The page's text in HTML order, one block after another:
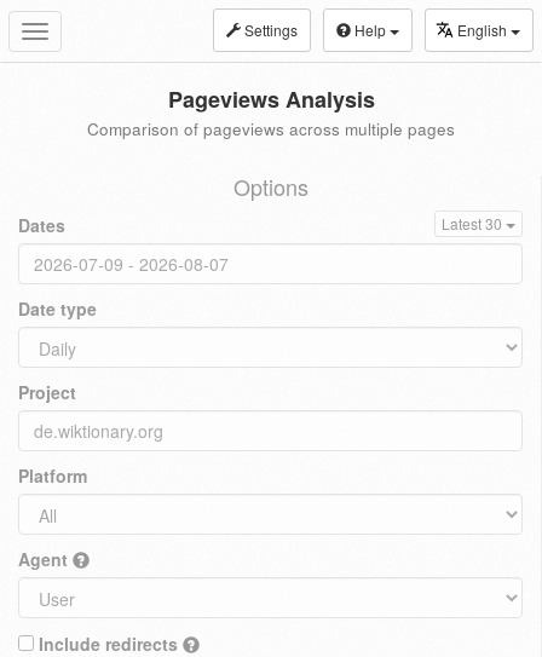
Toggle
navigation
Settings Help English
Pageviews Analysis
Comparison of pageviews across multiple pages
Options
Dates Latest 30
Date type
Project
Platform
Agent
Include redirects